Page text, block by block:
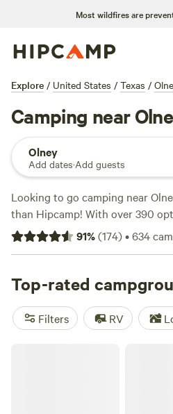
Most wildfires are
Explore / United States / Texas /
Camping near
Olney
Add dates·Add guests
Looking to go camping near
than Hipcamp! With over 390
to find the perfect campsite that
preference and activity/terrain
some of the top campsites with
Winery Campsite
(548 reviews),
reviews),
Gypsy Moon Hideaway
amenities include cooking
91%(174)•634
Top-rated
Filters RV